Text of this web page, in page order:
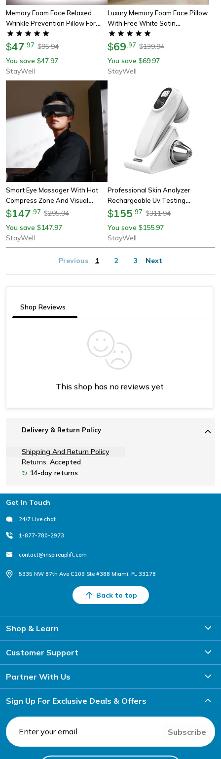
Memory Foam Face Relaxed
Wrinkle Prevention Pillow For
Beauty Sleep, Anti Aging Anti
Wrinkle Beauty Bed Pillow
$47 97 $95.94
You save $47.97
StayWell
Luxury Memory Foam Face Pillow
With Free White Satin
Pillowcase For Beauty Sleep,
Anti Wrinkles Aging Support
$69 97 $139.94
You save $69.97
StayWell
Smart Eye Massager With Hot
Compress Zone And Visual
Folding Massage For Custom Eye
$147 97 $295.94
You save $147.97
StayWell
Professional Skin Analyzer
Rechargeable Uv Testing
Analysis Magnifier With Dual
$155 97 $311.94
You save $155.97
StayWell
Previous 1 2 3 Next
Shop Reviews
This shop has no reviews yet
Delivery & Return Policy
Shipping And Return Policy
Returns: Accepted
↻ 14-day returns
Footer
Get In Touch
24/7 Live chat
1-877-780-2973
contact@inspireuplift.com
5335 NW 87th Ave C109 Ste #388 Miami, FL 33178
Back to top
Shop & Learn
Customer Support
Partner With Us
Sign Up For Exclusive Deals & Offers
Subscribe